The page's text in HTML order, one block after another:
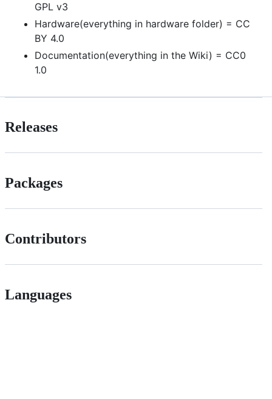
GPL v3
Hardware(everything in hardware folder) = CC
BY 4.0
Documentation(everything in the Wiki) = CC0
1.0
Releases
Packages
Contributors
Languages